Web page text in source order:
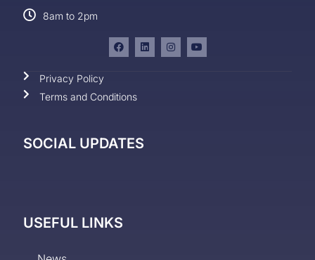
8am to 2pm
Privacy Policy
Terms and Conditions
SOCIAL UPDATES
USEFUL LINKS